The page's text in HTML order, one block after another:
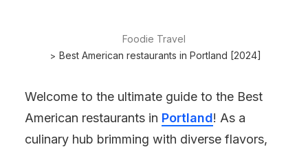
Foodie Travel
Best American restaurants in Portland [2024]
Welcome to the ultimate guide to the Best
American restaurants in Portland! As a
culinary hub brimming with diverse flavors,